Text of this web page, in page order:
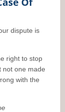
dispute is
right to stop
not one made
with the